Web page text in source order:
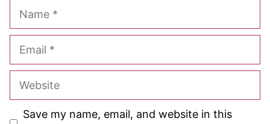
Name
Email
Website
Save my name, email, and website in this